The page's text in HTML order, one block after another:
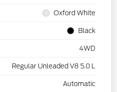
Oxford White
Black
4WD
Regular Unleaded V8 5.0 L
Automatic